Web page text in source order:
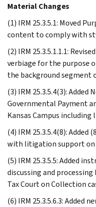
Material Changes
(1) IRM 25.3.5.1: Moved
content to comply with
(2) IRM 25.3.5.1.1.1:
verbiage for the purpose
the background
(3) IRM 25.3.5.4(3):
Governmental Payment
Kansas Campus including
(4) IRM 25.3.5.4(8): Added
with litigation support on
(5) IRM 25.3.5.5: Added
discussing and
Tax Court on Collection
(6) IRM 25.3.5.6.3: Added